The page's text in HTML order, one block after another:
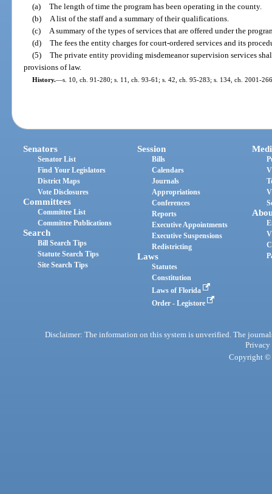
(a) The length of time the program has been operating in the county.
(b) A list of the staff and a summary of their qualifications.
(c) A summary of the types of services that are offered under the
(d) The fees the entity charges for court-ordered services and its
(5) The private entity providing misdemeanor supervision services
provisions of law.
History.—s. 10, ch. 91-280; s. 11, ch. 93-61; s. 42, ch. 95-283; s. 134, ch. 2001-
Senators
Senator List
Find Your Legislators
District Maps
Vote Disclosures
Committees
Committee List
Committee Publications
Search
Bill Search Tips
Statute Search Tips
Site Search Tips
Session
Bills
Calendars
Journals
Appropriations
Conferences
Reports
Executive Appointments
Executive Suspensions
Redistricting
Laws
Statutes
Constitution
Laws of Florida
Order - Legistore
Disclaimer: The information on this system is unverified. The
Privacy
Copyright ©